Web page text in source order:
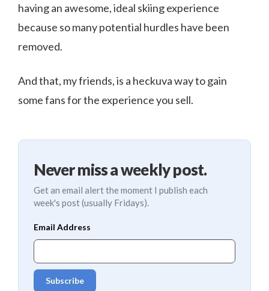
having an awesome, ideal skiing experience
because so many potential hurdles have been
removed.
And that, my friends, is a heckuva way to gain
some fans for the experience you sell.
Never miss a weekly post.
Get an email alert the moment I publish each
week's post (usually Fridays).